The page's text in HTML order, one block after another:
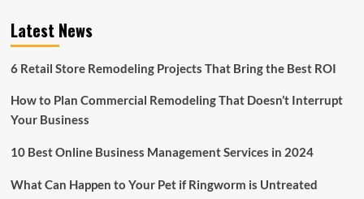
Market
Latest News
6 Retail Store Remodeling Projects That Bring the Best ROI
How to Plan Commercial Remodeling That Doesn’t Interrupt
Your Business
10 Best Online Business Management Services in 2024
What Can Happen to Your Pet if Ringworm is Untreated